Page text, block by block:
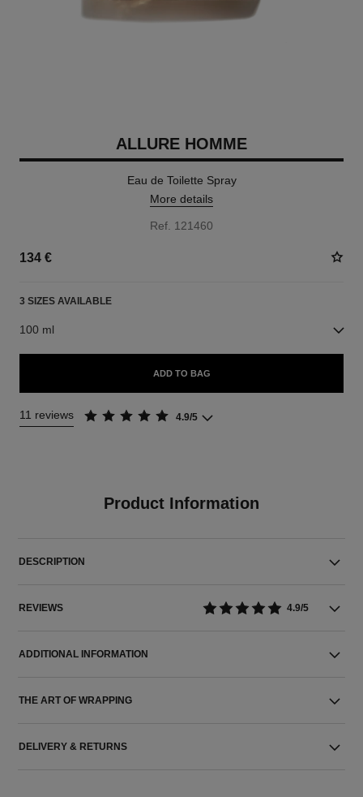
ALLURE HOMME
Eau de Toilette Spray
More details
Ref. 121460
134 €
3 SIZES AVAILABLE
100 ml
ADD TO BAG
11 reviews 4.9/5
Product Information
DESCRIPTION
REVIEWS 4.9/5
ADDITIONAL INFORMATION
THE ART OF WRAPPING
DELIVERY & RETURNS